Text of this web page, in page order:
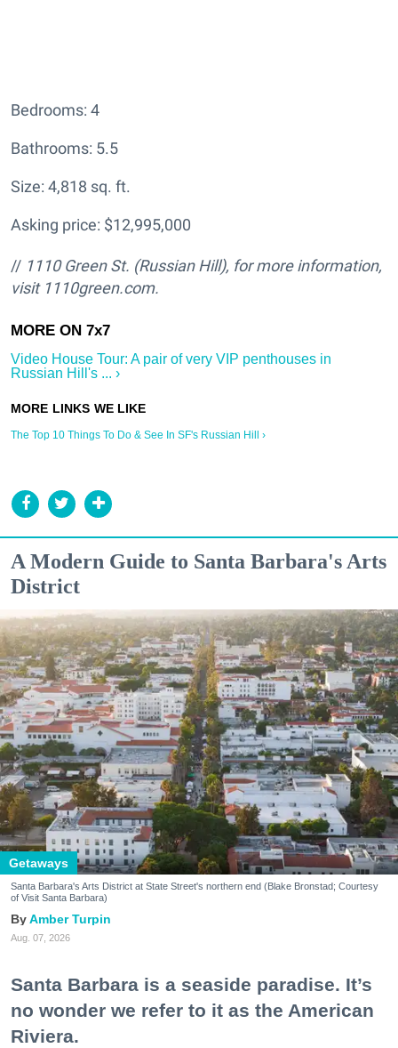
Bedrooms: 4
Bathrooms: 5.5
Size: 4,818 sq. ft.
Asking price: $12,995,000
// 1110 Green St. (Russian Hill), for more information,
visit 1110green.com.
Video House Tour: A pair of very VIP penthouses in
Russian Hill's ... ›
The Top 10 Things To Do & See In SF's Russian Hill ›
A Modern Guide to Santa Barbara's Arts
District
Getaways
Santa Barbara's Arts District at State Street's northern end (Blake Bronstad; Courtesy
of Visit Santa Barbara)
Amber Turpin
Aug. 07, 2026
Santa Barbara is a seaside paradise. It’s
no wonder we refer to it as the American
Riviera.